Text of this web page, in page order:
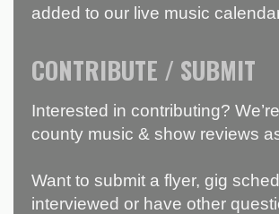
added to our live music
CONTRIBUTE / SUBMIT
Interested in contributing?
county music & show reviews
Want to submit a flyer, gig
interviewed or have other